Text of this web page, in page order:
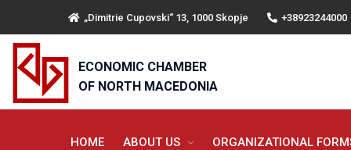
„Dimitrie Cupovski“ 13, 1000 Skopje +38923244000
ECONOMIC CHAMBER
OF NORTH MACEDONIA
HOME ABOUT US ORGANIZATIONAL